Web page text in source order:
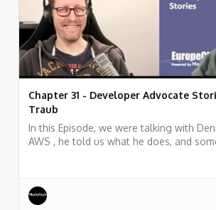
Chapter 31 - Developer Advocate
Traub
In this Episode, we were talking with
AWS , he told us what he does, and